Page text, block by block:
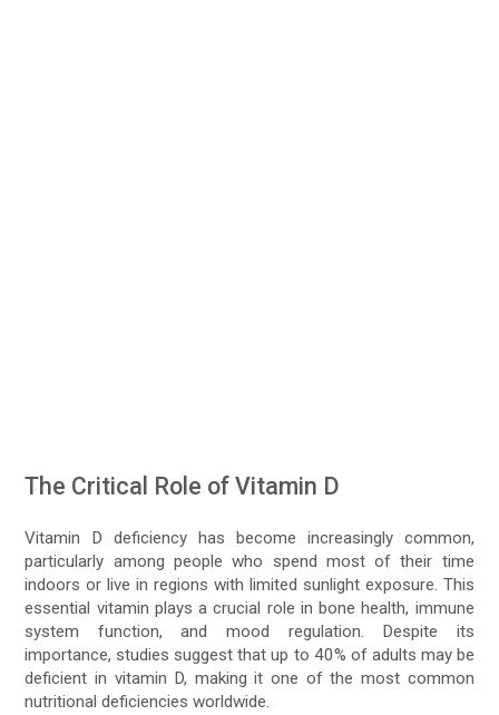
The Critical Role of Vitamin D
Vitamin D deficiency has become increasingly common,
particularly among people who spend most of their time
indoors or live in regions with limited sunlight exposure. This
essential vitamin plays a crucial role in bone health, immune
system function, and mood regulation. Despite its
importance, studies suggest that up to 40% of adults may be
deficient in vitamin D, making it one of the most common
nutritional deficiencies worldwide.